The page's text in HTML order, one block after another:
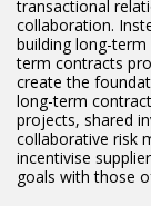
transactional
collaboration.
building long-
term contracts
create the
long-term
projects, shared
collaborative risk
incentivise
goals with those